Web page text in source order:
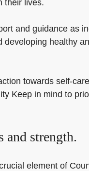
their lives.
and guidance as
healthy
towards self-
Keep in mind to
and strength.
element of